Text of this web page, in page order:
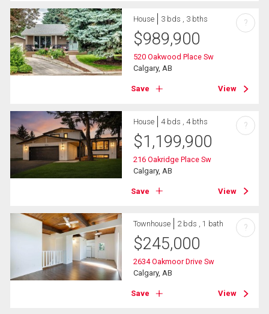
House 3 bds , 3 bths
$989,900
520 Oakwood Place Sw
Calgary, AB
Save View
?
House 4 bds , 4 bths
$1,199,900
216 Oakridge Place Sw
Calgary, AB
Save View
?
Townhouse 2 bds , 1 bath
$245,000
2634 Oakmoor Drive Sw
Calgary, AB
Save View
?